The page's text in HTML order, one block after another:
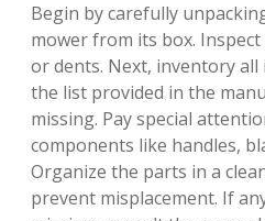
Begin by carefully
mower from its box.
or dents. Next, inventory
the list provided in the
missing. Pay special
components like handles,
Organize the parts in a
prevent misplacement. If